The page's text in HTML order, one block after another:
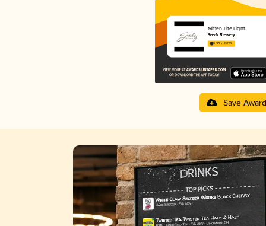
Mitten Life Light
Seedz Brewery
3.90 in 2025
Save Award